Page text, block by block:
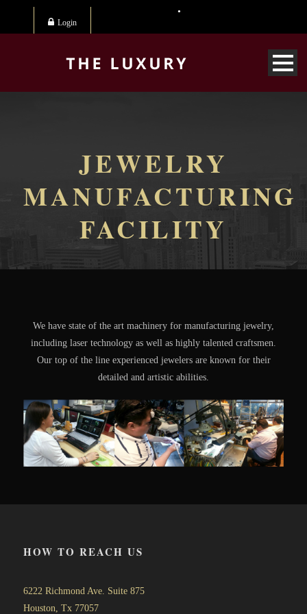
Login
JEWELRY
MANUFACTURING
FACILITY
We have state of the art machinery for manufacturing jewelry,
including laser technology as well as highly talented craftsmen.
Our top of the line experienced jewelers are known for their
detailed and artistic abilities.
HOW TO REACH US
6222 Richmond Ave. Suite 875
Houston, Tx 77057